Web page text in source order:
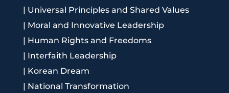
| Universal Principles and Shared Values
| Moral and Innovative Leadership
| Human Rights and Freedoms
| Interfaith Leadership
| Korean Dream
| National Transformation